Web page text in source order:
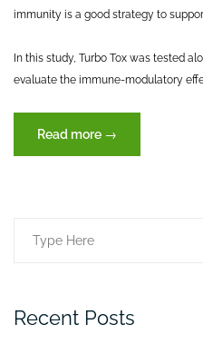
immunity is a good strategy to
In this study, Turbo Tox was tested
evaluate the immune-modulatory
Read more “Effects
of
Gumboro
→
Search
Recent Posts